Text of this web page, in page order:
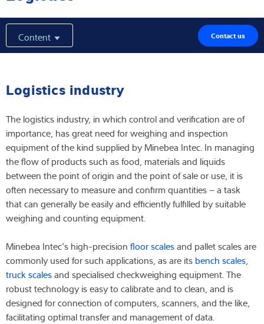
Expertise and Knowledge
About us
Product finder
Content Contact us
Logistics industry
The logistics industry, in which control and verification are of
importance, has great need for weighing and inspection
equipment of the kind supplied by Minebea Intec. In managing
the flow of products such as food, materials and liquids
between the point of origin and the point of sale or use, it is
often necessary to measure and confirm quantities – a task
that can generally be easily and efficiently fulfilled by suitable
weighing and counting equipment.
Minebea Intec’s high-precision floor scalesand pallet scales are
commonly used for such applications, as are its bench scales,
truck scalesand specialised checkweighing equipment. The
robust technology is easy to calibrate and to clean, and is
designed for connection of computers, scanners, and the like,
facilitating optimal transfer and management of data.